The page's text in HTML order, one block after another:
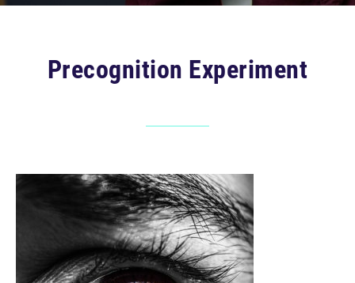
Precognition Experiment